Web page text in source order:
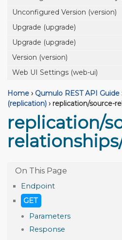
Unconfigured Version (version)
Upgrade (upgrade)
Upgrade (upgrade)
Version (version)
Web UI Settings (web-ui)
Home › Qumulo REST API Guide
(replication) › replication/source-
replication/
Endpoint
GET
Parameters
Response